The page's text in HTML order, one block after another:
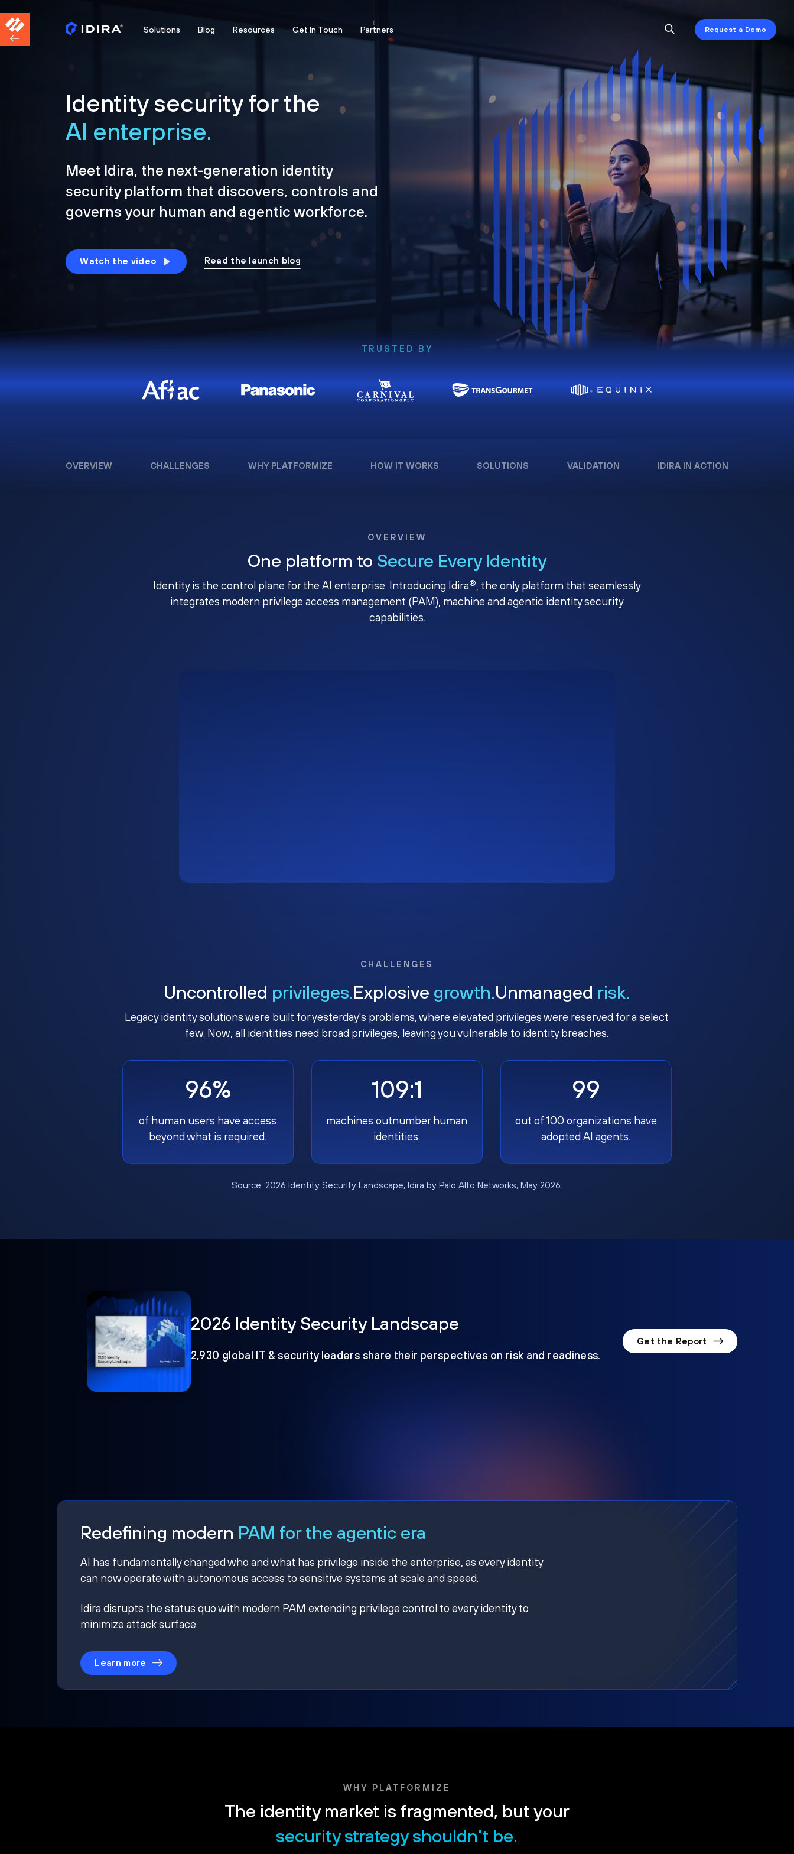
Solutions Blog Resources Get In Touch Partners Request a Demo
Identity security for the
AI enterprise.
Meet Idira, the next-generation identity
security platform that discovers, controls and
governs your human and agentic workforce.
Watch the video Read the launch blog
TRUSTED BY
OVERVIEW CHALLENGES WHY PLATFORMIZE HOW IT WORKS SOLUTIONS VALIDATION IDIRA IN ACTION
OVERVIEW
One platform to Secure Every Identity
Identity is the control plane for the AI enterprise. Introducing Idira®, the only platform that seamlessly
integrates modern privilege access management (PAM), machine and agentic identity security
capabilities.
CHALLENGES
Uncontrolled privileges.Explosive growth.Unmanaged risk.
Legacy identity solutions were built for yesterday's problems, where elevated privileges were reserved for a select
few. Now, all identities need broad privileges, leaving you vulnerable to identity breaches.
96%
of human users have access
beyond what is required.
109:1
machines outnumber human
identities.
99
out of 100 organizations have
adopted AI agents.
Source: 2026 Identity Security Landscape, Idira by Palo Alto Networks, May 2026.
2026 Identity Security Landscape
2,930 global IT & security leaders share their perspectives on risk and readiness.
Get the Report
Redefining modern PAM for the agentic era
AI has fundamentally changed who and what has privilege inside the enterprise, as every identity
can now operate with autonomous access to sensitive systems at scale and speed.
Idira disrupts the status quo with modern PAM extending privilege control to every identity to
minimize attack surface.
Learn more
WHY PLATFORMIZE
The identity market is fragmented, but your
security strategy shouldn't be.